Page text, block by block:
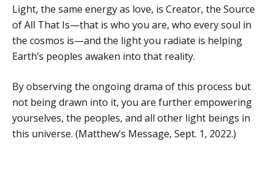
Light, the same energy as love, is Creator, the Source
of All That Is—that is who you are, who every soul in
the cosmos is—and the light you radiate is helping
Earth’s peoples awaken into that reality.
By observing the ongoing drama of this process but
not being drawn into it, you are further empowering
yourselves, the peoples, and all other light beings in
this universe. (Matthew’s Message, Sept. 1, 2022.)